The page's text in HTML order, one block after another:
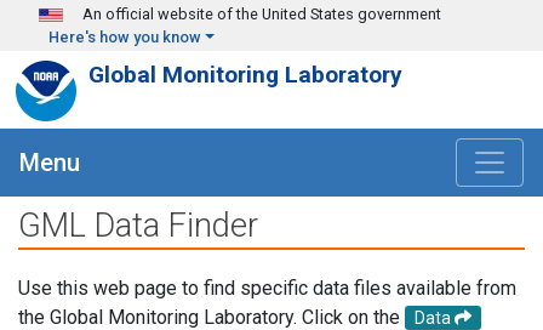
Skip to main content
An official website of the United States government
Here's how you know
Global Monitoring Laboratory
Menu
GML Data Finder
Use this web page to find specific data files available from
the Global Monitoring Laboratory. Click on the
Data